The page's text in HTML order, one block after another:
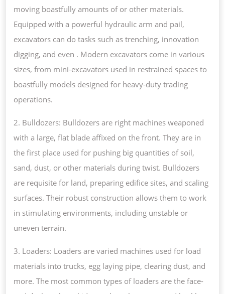
moving boastfully amounts of or other materials.
Equipped with a powerful hydraulic arm and pail,
excavators can do tasks such as trenching, innovation
digging, and even . Modern excavators come in various
sizes, from mini-excavators used in restrained spaces to
boastfully models designed for heavy-duty trading
operations.
2. Bulldozers: Bulldozers are right machines weaponed
with a large, flat blade affixed on the front. They are in
the first place used for pushing big quantities of soil,
sand, dust, or other materials during twist. Bulldozers
are requisite for land, preparing edifice sites, and scaling
surfaces. Their robust construction allows them to work
in stimulating environments, including unstable or
uneven terrain.
3. Loaders: Loaders are varied machines used for load
materials into trucks, egg laying pipe, clearing dust, and
more. The most common types of loaders are the face-